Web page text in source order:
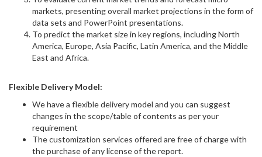
markets, presenting overall market projections in the form of
data sets and PowerPoint presentations.
To predict the market size in key regions, including North
America, Europe, Asia Pacific, Latin America, and the Middle
East and Africa.
Flexible Delivery Model:
We have a flexible delivery model and you can suggest
changes in the scope/table of contents as per your
requirement
The customization services offered are free of charge with
the purchase of any license of the report.